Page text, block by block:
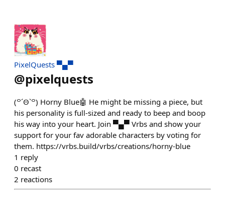
PixelQuests ▀▄▀
@pixelquests
(꒪ˊΘˋ꒪) Horny Blue🤖 He might be missing a piece, but
his personality is full-sized and ready to beep and boop
his way into your heart. Join ▀▄▀ Vrbs and show your
support for your fav adorable characters by voting for
them. https://vrbs.build/vrbs/creations/horny-blue
1 reply
0 recast
2 reactions